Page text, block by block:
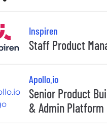
Inspiren
Staff Product
Apollo.io
Senior Product
& Admin Platform